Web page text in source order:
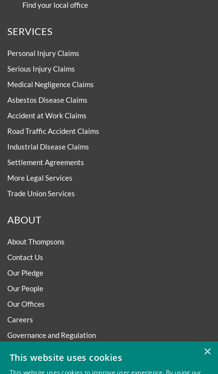
Find your local office
SERVICES
Personal Injury Claims
Serious Injury Claims
Medical Negligence Claims
Asbestos Disease Claims
Accident at Work Claims
Road Traffic Accident Claims
Industrial Disease Claims
Settlement Agreements
More Legal Services
Trade Union Services
ABOUT
About Thompsons
Contact Us
Our Pledge
Our People
Our Offices
Careers
Governance and Regulation
×
This website uses cookies
This website uses cookies to improve user experience. By using our